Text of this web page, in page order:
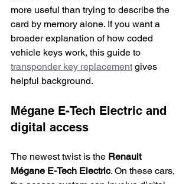
more useful than trying to describe the
card by memory alone. If you want a
broader explanation of how coded
vehicle keys work, this guide to
transponder key replacement gives
helpful background.
Mégane E-Tech Electric and
digital access
The newest twist is the Renault
Mégane E-Tech Electric. On these cars,